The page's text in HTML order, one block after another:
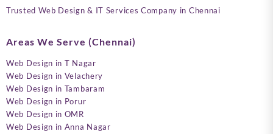
Trusted Web Design & IT Services Company in Chennai
Areas We Serve (Chennai)
Web Design in T Nagar
Web Design in Velachery
Web Design in Tambaram
Web Design in Porur
Web Design in OMR
Web Design in Anna Nagar